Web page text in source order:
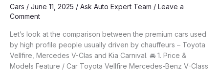
Cars / June 11, 2025 / Ask Auto Expert Team / Leave a
Comment
Let’s look at the comparison between the premium cars used
by high profile people usually driven by chauffeurs – Toyota
Vellfire, Mercedes V-Clas and Kia Carnival. 🚘 1. Price &
Models Feature / Car Toyota Vellfire Mercedes-Benz V-Class